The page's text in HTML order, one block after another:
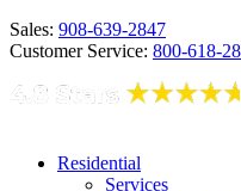
Sales: 908-639-2847
Customer Service: 800-618-
Residential
Services